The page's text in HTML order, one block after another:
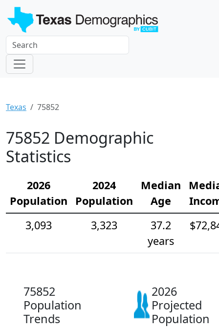
Texas 75852
75852 Demographic
Statistics
2026
Population
2024
Population
Median
Age
3,093
3,323
37.2
years
75852
Population
Trends
2026
Projected
Population